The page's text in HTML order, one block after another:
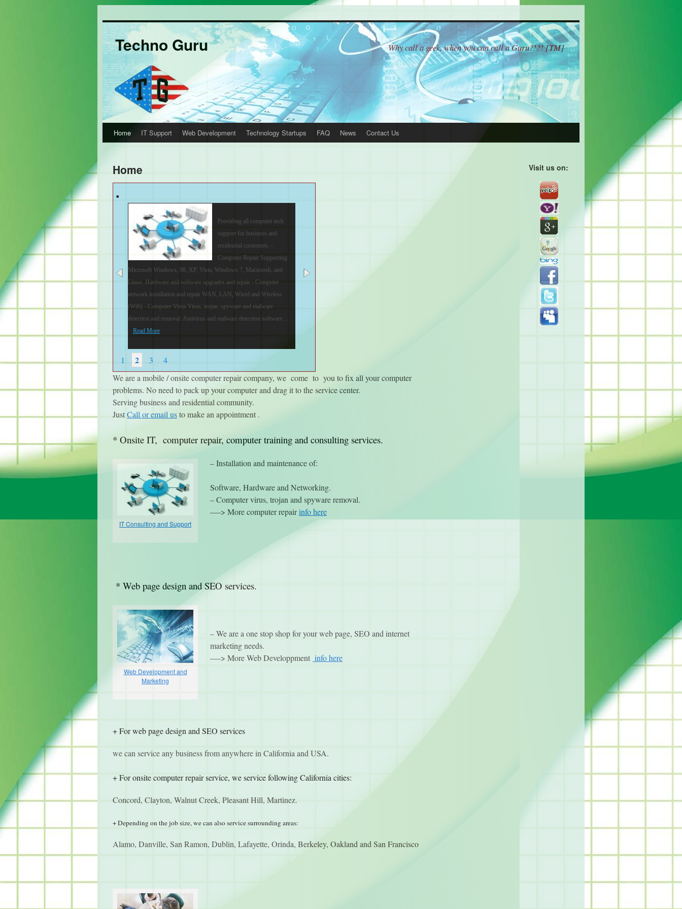
Techno Guru Why call a geek, when you can call a Guru?!?! [TM]
Home IT Support Web Development Technology Startups FAQ News Contact Us
Home
.
Providing all computer tech
support for business and
residential customers. -
Computer Repair Supporting:
Microsoft Windows, 98, XP, Vista, Windows 7, Macintosh, and
Linux. Hardware and software upgrades and repair - Computer
network installation and repair WAN, LAN, Wired and Wireless
(Wifi) - Computer Virus Virus, trojan, spyware and malware
detection and removal. Antivirus and malware detection software ...
Read More
1 2 3
4
We are a mobile / onsite computer repair company, we come to you to fix all your computer
problems. No need to pack up your computer and drag it to the service center.
Serving business and residential community.
JustCall or email usto make an appointment .
* Onsite IT, computer repair, computer training and consulting services.
IT Consulting and Support
– Installation and maintenance of:
Software, Hardware and Networking.
– Computer virus, trojan and spyware removal.
—-> More computer repairinfo here
* Web page design and SEO services.
Web Development and
Marketing
– We are a one stop shop for your web page, SEO and internet
marketing needs.
—-> More Web Developpment info here
+ For web page design and SEO services
we can service any business from anywhere in California and USA.
+ For onsite computer repair service, we service following California cities:
Concord, Clayton, Walnut Creek, Pleasant Hill, Martinez.
+ Depending on the job size, we can also service surrounding areas:
Alamo, Danville, San Ramon, Dublin, Lafayette, Orinda, Berkeley, Oakland and San Francisco
Visit us on: